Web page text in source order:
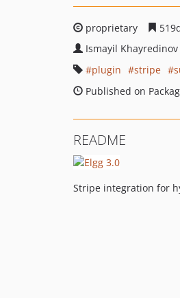
proprietary
Ismayil Khayredinov
plugin
stripe
Published on
README
Stripe integration for